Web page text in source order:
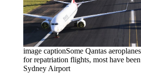
image captionSome Qantas
for repatriation flights, most have
Sydney Airport